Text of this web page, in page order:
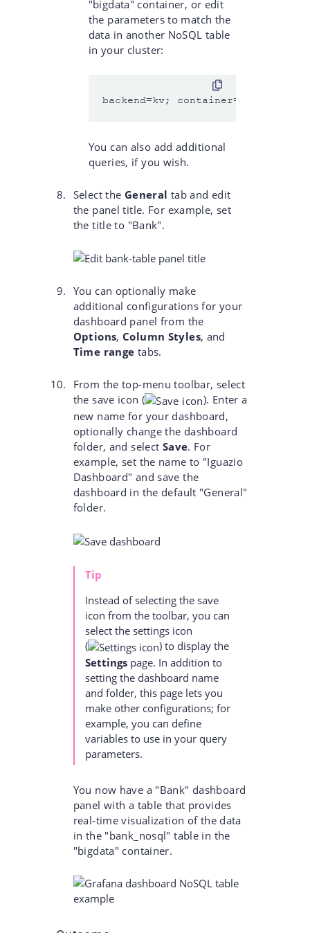
"bigdata" container, or edit
the parameters to match the
data in another NoSQL table
in your cluster:
You can also add additional
queries, if you wish.
Select the General tab and edit
the panel title. For example, set
the title to "Bank".
You can optionally make
additional configurations for your
dashboard panel from the
Options, Column Styles, and
Time range tabs.
From the top-menu toolbar, select
the save icon ( ). Enter a
new name for your dashboard,
optionally change the dashboard
folder, and select Save. For
example, set the name to "Iguazio
Dashboard" and save the
dashboard in the default "General"
folder.
Tip
Instead of selecting the save
icon from the toolbar, you can
select the settings icon
(
)to display the
Settingspage. In addition to
setting the dashboard name
and folder, this page lets you
make other configurations; for
example, you can define
variables to use in your query
parameters.
You now have a "Bank" dashboard
panel with a table that provides
real-time visualization of the data
in the "bank_nosql" table in the
"bigdata" container.